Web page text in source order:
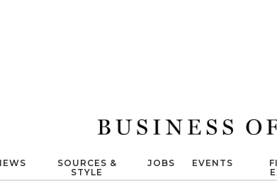
SOURCES &
STYLE
JOBS EVENTS